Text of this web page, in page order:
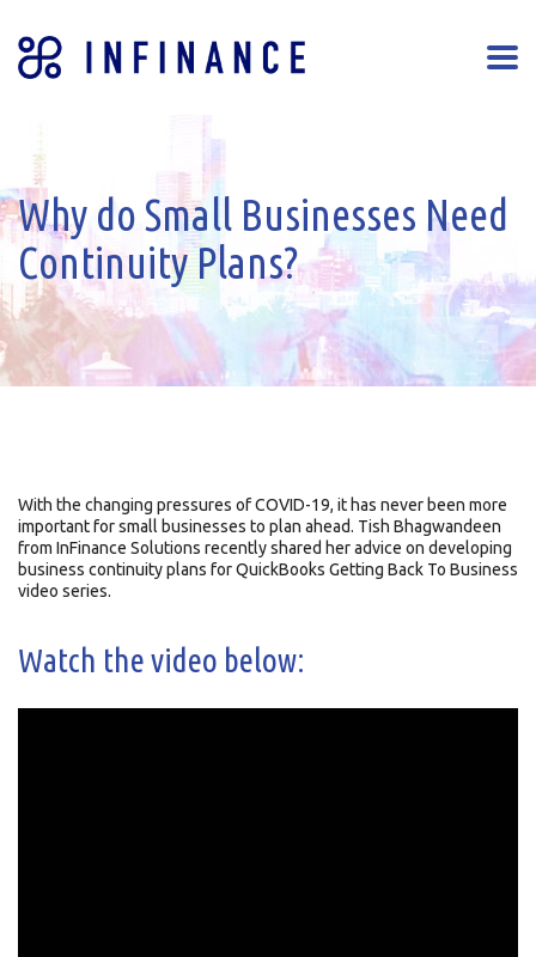
Why do Small Businesses Need
Continuity Plans?
With the changing pressures of COVID-19, it has never been more
important for small businesses to plan ahead. Tish Bhagwandeen
from InFinance Solutions recently shared her advice on developing
business continuity plans for QuickBooks Getting Back To Business
video series.
Watch the video below: